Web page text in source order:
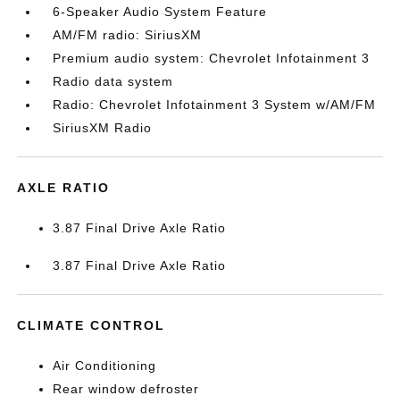
6-Speaker Audio System Feature
AM/FM radio: SiriusXM
Premium audio system: Chevrolet Infotainment 3
Radio data system
Radio: Chevrolet Infotainment 3 System w/AM/FM
SiriusXM Radio
AXLE RATIO
3.87 Final Drive Axle Ratio
3.87 Final Drive Axle Ratio
CLIMATE CONTROL
Air Conditioning
Rear window defroster